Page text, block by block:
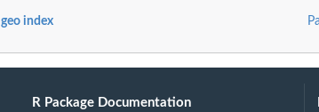
geo index
R Package Documentation